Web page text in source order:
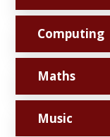
Computing
Maths
Music